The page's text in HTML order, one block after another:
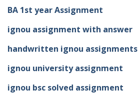
BA 1st year Assignment
ignou assignment with answer
handwritten ignou assignments
ignou university assignment
ignou bsc solved assignment